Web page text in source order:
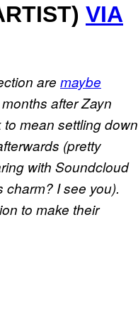
VIA
are maybe
after Zayn
to mean settling down
(pretty
with Soundcloud
I see you).
to make their